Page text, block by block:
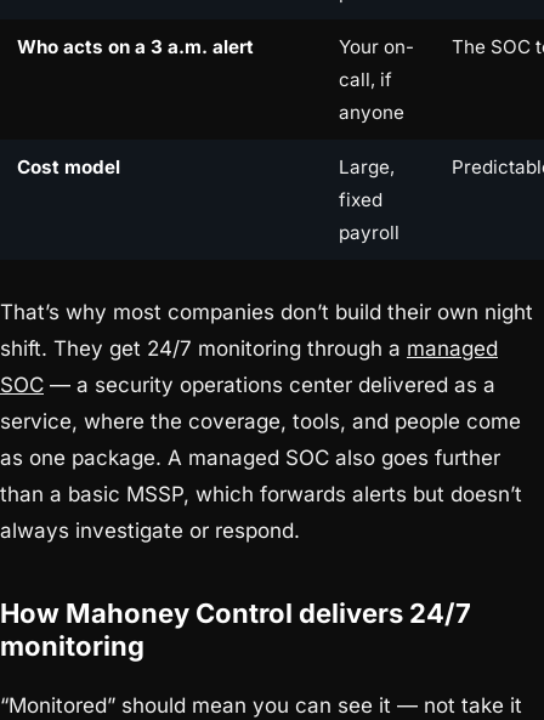
Who acts on a 3 a.m. alert
Your on-
call, if
anyone
The SOC
Cost model
Large,
fixed
payroll
That’s why most companies don’t build their own night
shift. They get 24/7 monitoring through a managed
SOC — a security operations center delivered as a
service, where the coverage, tools, and people come
as one package. A managed SOC also goes further
than a basic MSSP, which forwards alerts but doesn’t
always investigate or respond.
How Mahoney Control delivers 24/7
monitoring
“Monitored” should mean you can see it — not take it